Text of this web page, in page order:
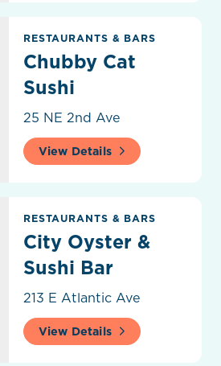
RESTAURANTS & BARS
Chubby Cat
Sushi
25 NE 2nd Ave
View Details
RESTAURANTS & BARS
City Oyster &
Sushi Bar
213 E Atlantic Ave
View Details